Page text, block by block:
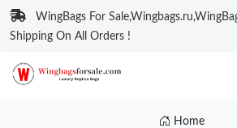
WingBags For
Shipping On All Orders !
Home